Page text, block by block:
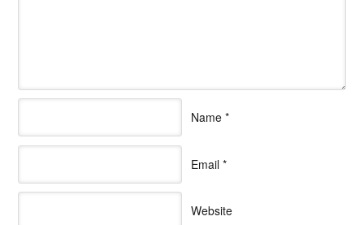
Name *
Email *
Website